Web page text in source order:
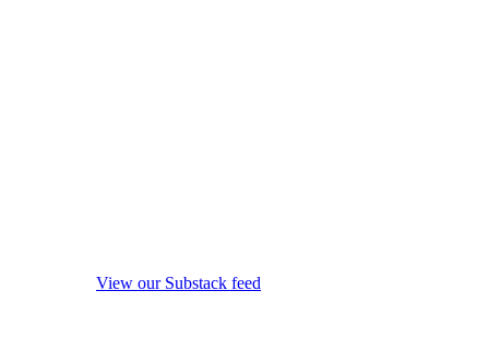
View our Substack feed